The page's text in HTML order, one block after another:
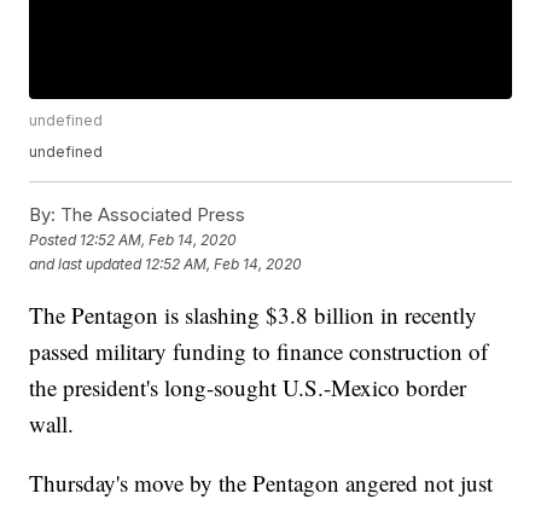
undefined
undefined
By: The Associated Press
Posted 12:52 AM, Feb 14, 2020
and last updated 12:52 AM, Feb 14, 2020
The Pentagon is slashing $3.8 billion in recently
passed military funding to finance construction of
the president's long-sought U.S.-Mexico border
wall.
Thursday's move by the Pentagon angered not just